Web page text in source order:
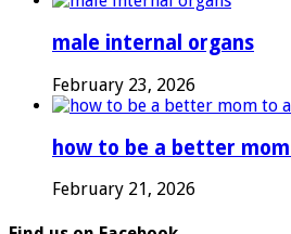
male internal organs
February 23, 2026
how to be a better
February 21, 2026